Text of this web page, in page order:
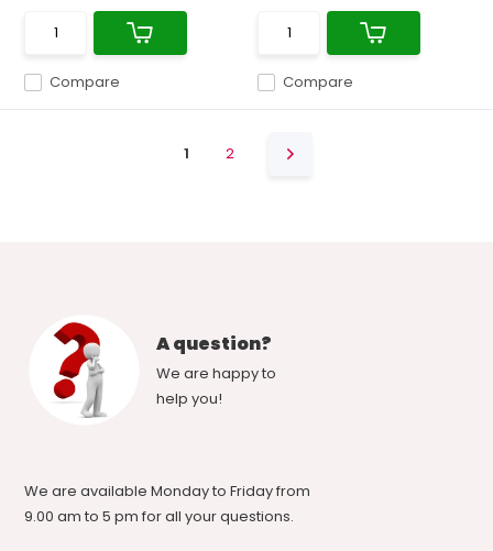
Compare Compare
1 2
A question?
We are happy to
help you!
We are available Monday to Friday from
9.00 am to 5 pm for all your questions.